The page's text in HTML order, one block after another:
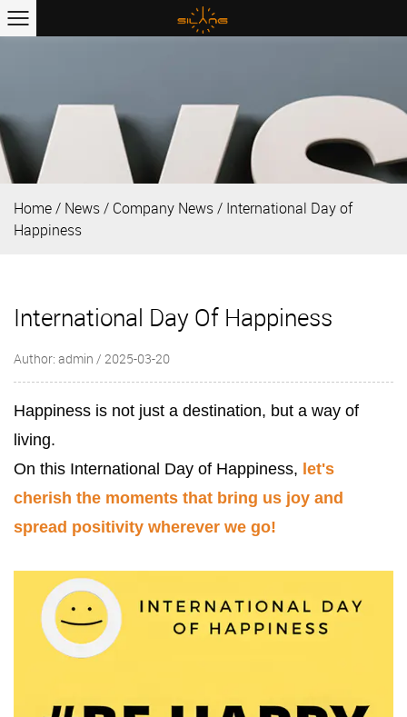
Home/ News/ Company News/ International Day of
Happiness
International Day Of Happiness
Author: admin / 2025-03-20
Happiness is not just a destination, but a way of
living.
On this International Day of Happiness, let's
cherish the moments that bring us joy and
spread positivity wherever we go!